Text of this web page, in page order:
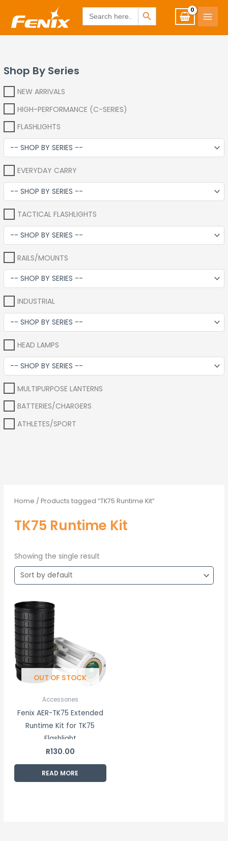
www.fenixshop.co.za Search
for:
SEARCH BUTTON
Skip
Shop By Series
NEW ARRIVALS
HIGH-PERFORMANCE (C-SERIES)
FLASHLIGHTS
EVERYDAY CARRY
TACTICAL FLASHLIGHTS
RAILS/MOUNTS
INDUSTRIAL
HEAD LAMPS
MULTIPURPOSE LANTERNS
BATTERIES/CHARGERS
ATHLETES/SPORT
Home / Products tagged “TK75 Runtime Kit”
TK75 Runtime Kit
Showing the single result
OUT OF STOCK
Accessories
Fenix AER-TK75 Extended
Runtime Kit for TK75
Flashlight
R130.00
READ MORE